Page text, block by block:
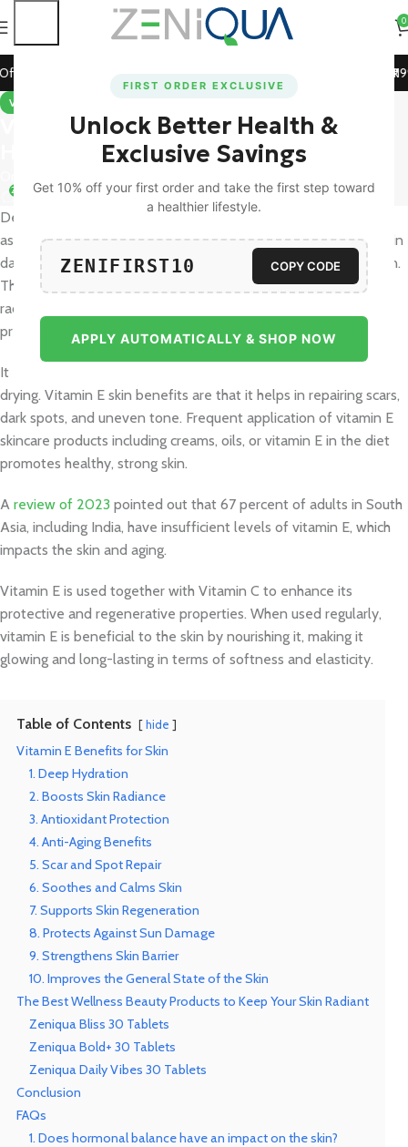
FIRST ORDER EXCLUSIVE
Unlock Better Health &
Exclusive Savings
Get 10% off your first order and take the first step toward
a healthier lifestyle.
ZENIFIRST10 COPY CODE
APPLY AUTOMATICALLY & SHOP NOW
0
Orders! 🚀 15% Off on Orders Above ₹1199! Use
VITAMINS & SUPPLEMENTS
Vitamin E Benefits for Skin: Glow,
Hydration, and Protection
20
Desire naturally radiant, moist, and young skin? Skin vitamin E
assists in skin hydration, combating free radicals, and healing skin
damage that is visible to provide you with a healthy, radiant skin.
This antioxidant is very strong and it helps to prevent free
radicals, pollution and UV damage, which are the causes of
premature aging.
It enhances the skin barrier, which retains moisture and avoids
drying. Vitamin E skin benefits are that it helps in repairing scars,
dark spots, and uneven tone. Frequent application of vitamin E
skincare products including creams, oils, or vitamin E in the diet
promotes healthy, strong skin.
A review of 2023 pointed out that 67 percent of adults in South
Asia, including India, have insufficient levels of vitamin E, which
impacts the skin and aging.
Vitamin E is used together with Vitamin C to enhance its
protective and regenerative properties. When used regularly,
vitamin E is beneficial to the skin by nourishing it, making it
glowing and long-lasting in terms of softness and elasticity.
Table of Contents hide
Vitamin E Benefits for Skin
1. Deep Hydration
2. Boosts Skin Radiance
3. Antioxidant Protection
4. Anti-Aging Benefits
5. Scar and Spot Repair
6. Soothes and Calms Skin
7. Supports Skin Regeneration
8. Protects Against Sun Damage
9. Strengthens Skin Barrier
10. Improves the General State of the Skin
The Best Wellness Beauty Products to Keep Your Skin Radiant
Zeniqua Bliss 30 Tablets
Zeniqua Bold+ 30 Tablets
Zeniqua Daily Vibes 30 Tablets
Conclusion
FAQs
1. Does hormonal balance have an impact on the skin?